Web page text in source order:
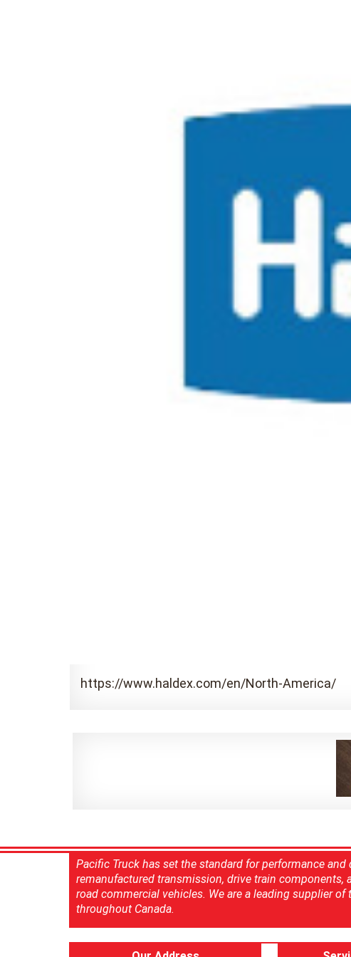
https://www.haldex.com/en/North-America/
Pacific Truck has set the standard for performance
remanufactured transmission, drive train components,
road commercial vehicles. We are a leading supplier
throughout Canada.